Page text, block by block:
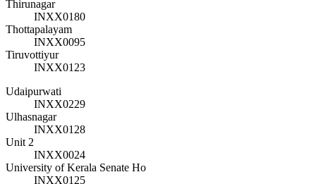
Thirunagar
INXX0180
Thottapalayam
INXX0095
Tiruvottiyur
INXX0123
Udaipurwati
INXX0229
Ulhasnagar
INXX0128
Unit 2
INXX0024
University of Kerala Senate Ho
INXX0125